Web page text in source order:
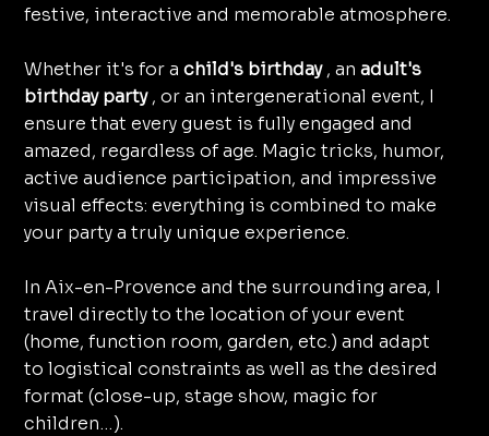
festive, interactive and memorable atmosphere.
Whether it's for achild's birthday, anadult's
birthday party, or an intergenerational event, I
ensure that every guest is fully engaged and
amazed, regardless of age. Magic tricks, humor,
active audience participation, and impressive
visual effects: everything is combined to make
your party a truly unique experience.
In Aix-en-Provence and the surrounding area, I
travel directly to the location of your event
(home, function room, garden, etc.) and adapt
to logistical constraints as well as the desired
format (close-up, stage show, magic for
children…).